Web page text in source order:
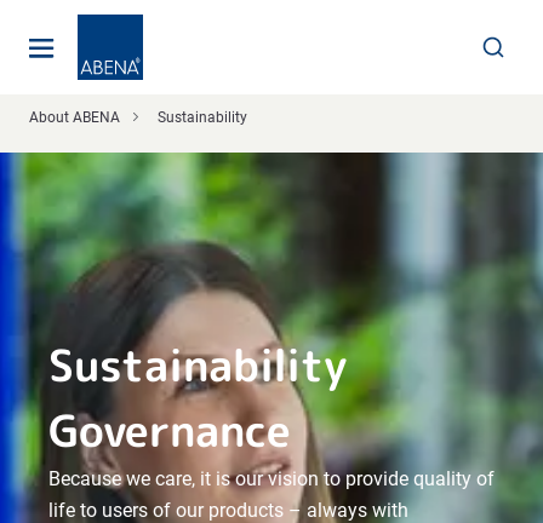
About ABENA Sustainability
Sustainability
Governance
Because we care, it is our vision to provide quality of
life to users of our products – always with